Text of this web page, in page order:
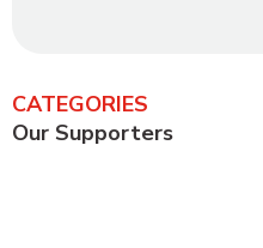
CATEGORIES
Our Supporters